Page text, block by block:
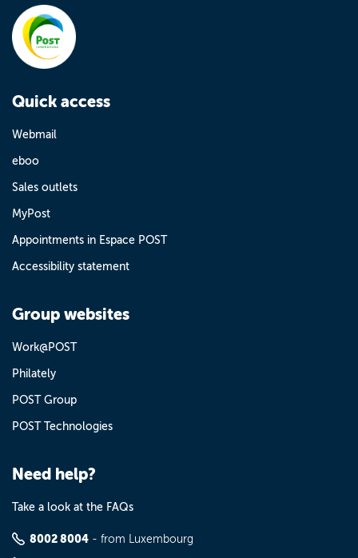
Quick access
Webmail
eboo
Sales outlets
MyPost
Appointments in Espace POST
Accessibility statement
Group websites
Work@POST
Philately
POST Group
POST Technologies
Need help?
Take a look at the FAQs
8002 8004 - from Luxembourg